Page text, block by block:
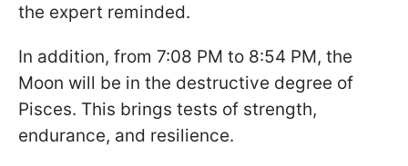
the expert reminded.
In addition, from 7:08 PM to 8:54 PM, the
Moon will be in the destructive degree of
Pisces. This brings tests of strength,
endurance, and resilience.